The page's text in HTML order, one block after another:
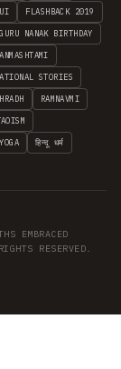
FLASHBACK 2019
GURU NANAK BIRTHDAY
STORIES
RAMNAVMI
YOGA हिन्दू धर्म
EMBRACED
RESERVED.